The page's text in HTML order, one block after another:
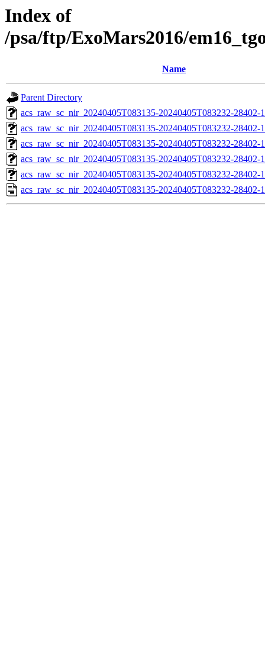
Index of
/psa/ftp/ExoMars2016/
Name
Parent Directory
acs_raw_sc_nir_20240405T083135-20240405T083232-
acs_raw_sc_nir_20240405T083135-20240405T083232-28402-
acs_raw_sc_nir_20240405T083135-20240405T083232-28402-
acs_raw_sc_nir_20240405T083135-20240405T083232-28402-
acs_raw_sc_nir_20240405T083135-20240405T083232-28402-
acs_raw_sc_nir_20240405T083135-20240405T083232-28402-